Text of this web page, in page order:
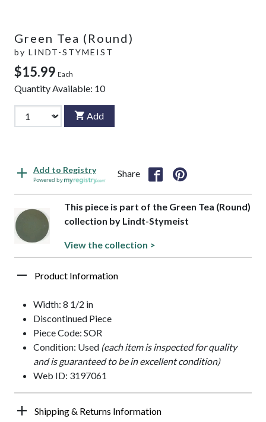
Green Tea (Round)
by LINDT-STYMEIST
$15.99 Each
Quantity Available: 10
Add
Add to Registry
Powered by
Share
This piece is part of the Green Tea (Round)
collection by Lindt-Stymeist
View the collection >
Product Information
Width: 8 1/2 in
Discontinued Piece
Piece Code: SOR
Condition: Used (each item is inspected for quality
and is guaranteed to be in excellent condition)
Web ID: 3197061
Shipping & Returns Information